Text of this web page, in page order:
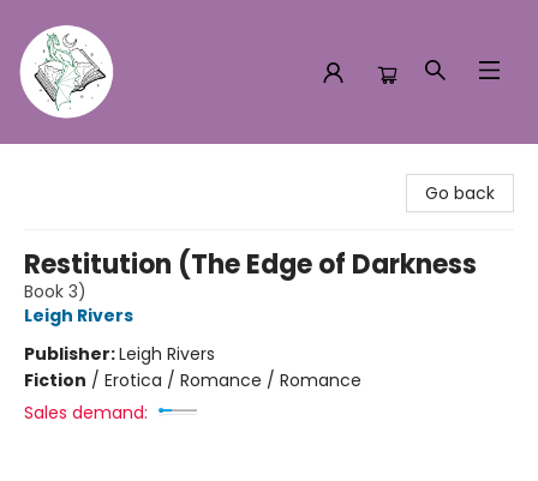
Go back
Restitution (The Edge of Darkness
Book 3)
Leigh Rivers
Publisher:Leigh Rivers
Fiction / Erotica / Romance / Romance
Sales demand: